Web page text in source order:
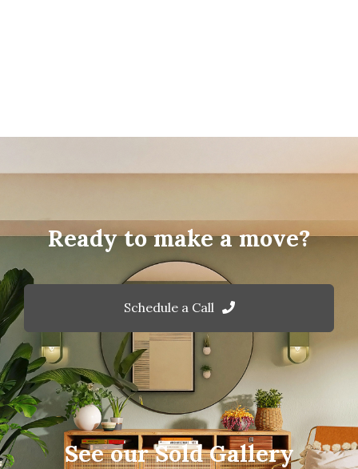
Ready to make a move?
Schedule a Call
See our Sold Gallery